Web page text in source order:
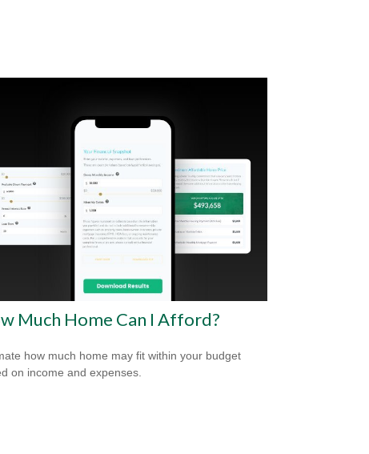
Much Home Can I Afford?
how much home may fit within your budget
on income and expenses.